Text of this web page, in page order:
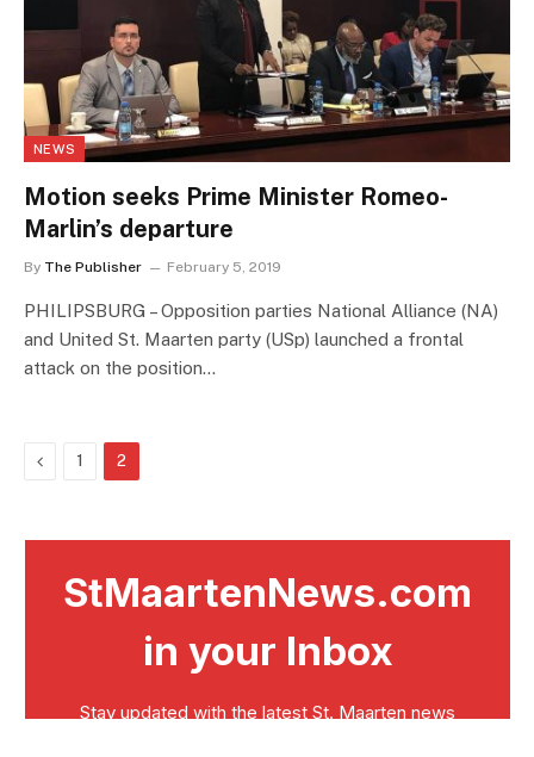
NEWS
Motion seeks Prime Minister Romeo-
Marlin’s departure
By The Publisher February 5, 2019
PHILIPSBURG – Opposition parties National Alliance (NA)
and United St. Maarten party (USp) launched a frontal
attack on the position…
Previous
1 2